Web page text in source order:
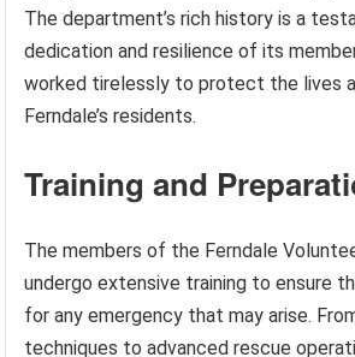
The department’s rich history is a
dedication and resilience of its
worked tirelessly to protect the lives
Ferndale’s residents.
Training and
The members of the Ferndale
undergo extensive training to ensure
for any emergency that may arise.
techniques to advanced rescue